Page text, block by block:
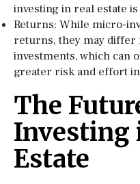
investing in real estate
Returns: While micro-
returns, they may
investments, which
greater risk and effort
The
Investing
Estate